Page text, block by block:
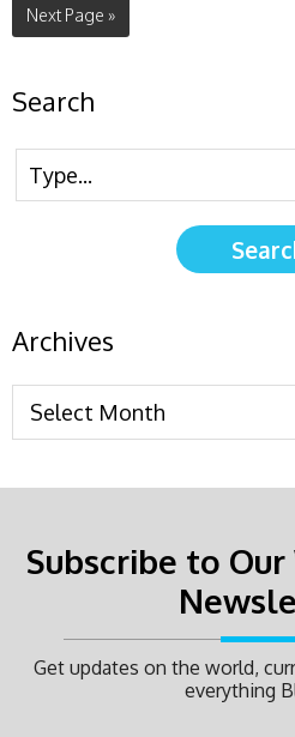
Next Page »
Search
Archives
Subscribe to
Get updates on the world,
everything